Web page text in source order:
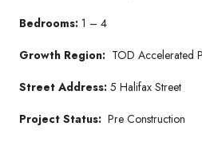
Bedrooms: 1 – 4
Growth Region: TOD Accelerated
Street Address: 5 Halifax Street
Project Status: Pre Construction